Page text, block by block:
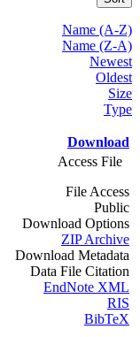
Name (A-Z)
Name (Z-A)
Newest
Oldest
Size
Type
Download
Access File
File Access
Public
Download Options
ZIP Archive
Download Metadata
Data File Citation
EndNote XML
RIS
BibTeX